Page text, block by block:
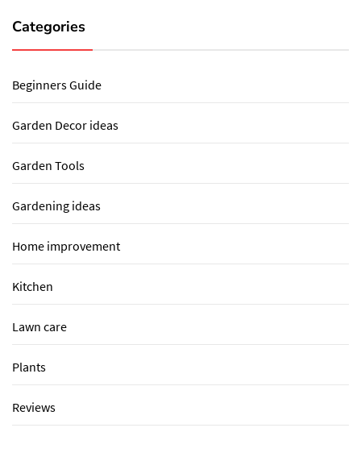
Categories
Beginners Guide
Garden Decor ideas
Garden Tools
Gardening ideas
Home improvement
Kitchen
Lawn care
Plants
Reviews